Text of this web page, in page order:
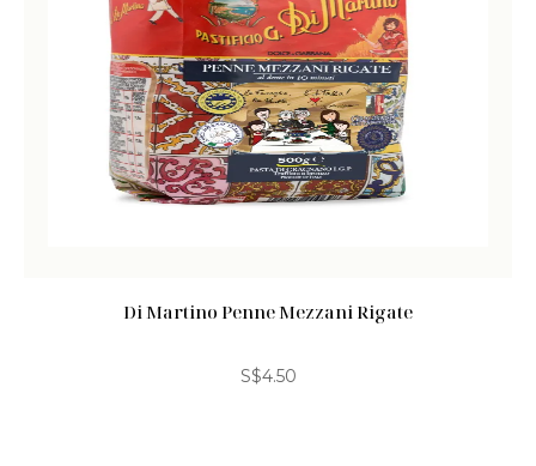
Di Martino Penne Mezzani Rigate
S$4.50